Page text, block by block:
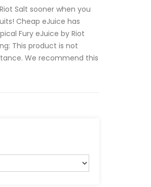
Salt sooner when you
Cheap eJuice has
Fury eJuice by Riot
This product is not
We recommend this